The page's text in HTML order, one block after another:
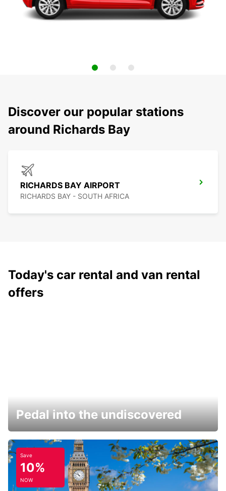
Discover our popular stations
around Richards Bay
RICHARDS BAY AIRPORT
RICHARDS BAY - SOUTH AFRICA
Today's car rental and van rental
offers
Pedal into the undiscovered
Save
10%
NOW